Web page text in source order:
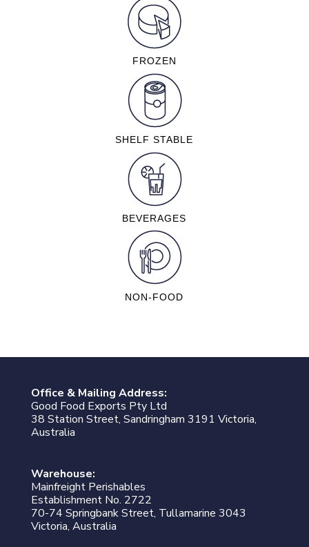
FROZEN
SHELF STABLE
BEVERAGES
NON-FOOD
Office & Mailing Address:
Good Food Exports Pty Ltd
38 Station Street, Sandringham 3191 Victoria,
Australia
Warehouse:
Mainfreight Perishables
Establishment No. 2722
70-74 Springbank Street, Tullamarine 3043
Victoria, Australia